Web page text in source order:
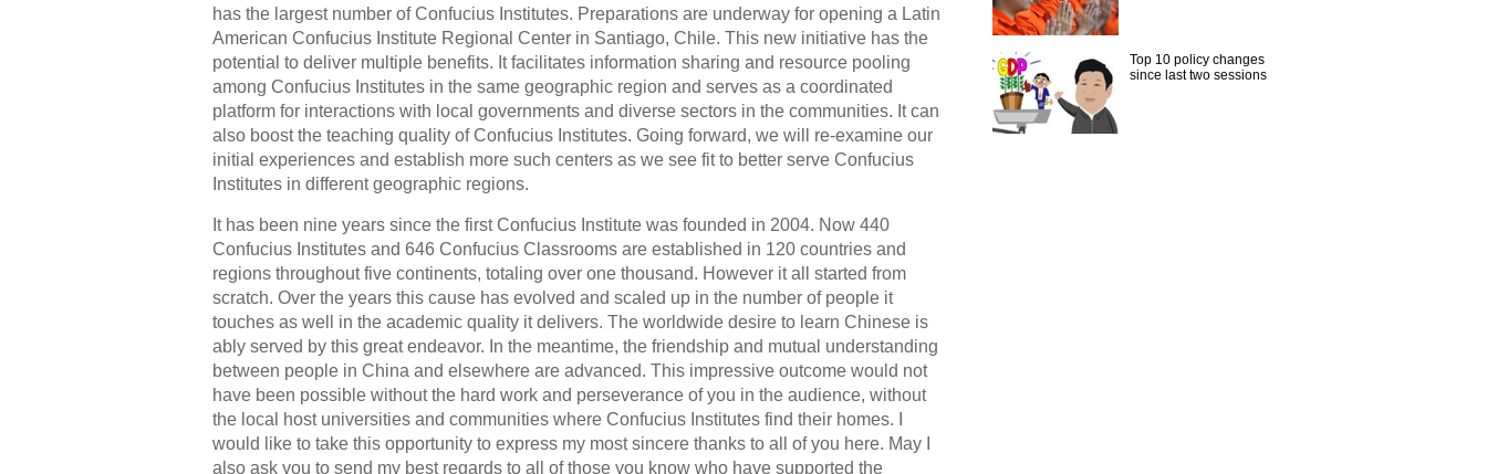
has the largest number of Confucius Institutes. Preparations are underway for opening a Latin
American Confucius Institute Regional Center in Santiago, Chile. This new initiative has the
potential to deliver multiple benefits. It facilitates information sharing and resource pooling
among Confucius Institutes in the same geographic region and serves as a coordinated
platform for interactions with local governments and diverse sectors in the communities. It can
also boost the teaching quality of Confucius Institutes. Going forward, we will re-examine our
initial experiences and establish more such centers as we see fit to better serve Confucius
Institutes in different geographic regions.
It has been nine years since the first Confucius Institute was founded in 2004. Now 440
Confucius Institutes and 646 Confucius Classrooms are established in 120 countries and
regions throughout five continents, totaling over one thousand. However it all started from
scratch. Over the years this cause has evolved and scaled up in the number of people it
touches as well in the academic quality it delivers. The worldwide desire to learn Chinese is
ably served by this great endeavor. In the meantime, the friendship and mutual understanding
between people in China and elsewhere are advanced. This impressive outcome would not
have been possible without the hard work and perseverance of you in the audience, without
the local host universities and communities where Confucius Institutes find their homes. I
would like to take this opportunity to express my most sincere thanks to all of you here. May I
also ask you to send my best regards to all of those you know who have supported the
Top 10 policy changes
since last two sessions